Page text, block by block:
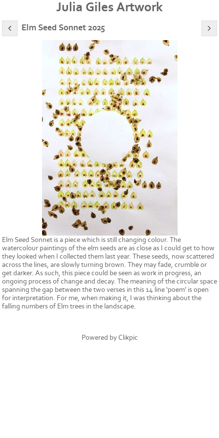
Julia Giles Artwork
Elm Seed Sonnet 2025
Elm Seed Sonnet is a piece which is still changing colour. The
watercolour paintings of the elm seeds are as close as I could get to how
they looked when I collected them last year. These seeds, now scattered
across the lines, are slowly turning brown. They may fade, crumble or
get darker. As such, this piece could be seen as work in progress, an
ongoing process of change and decay. The meaning of the circular space
spanning the gap between the two verses in this 14 line ‘poem’ is open
for interpretation. For me, when making it, I was thinking about the
falling numbers of Elm trees in the landscape.
Powered by Clikpic